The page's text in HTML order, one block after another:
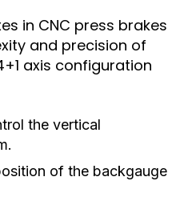
in CNC press brakes
and precision of
axis configuration
the vertical
of the backgauge